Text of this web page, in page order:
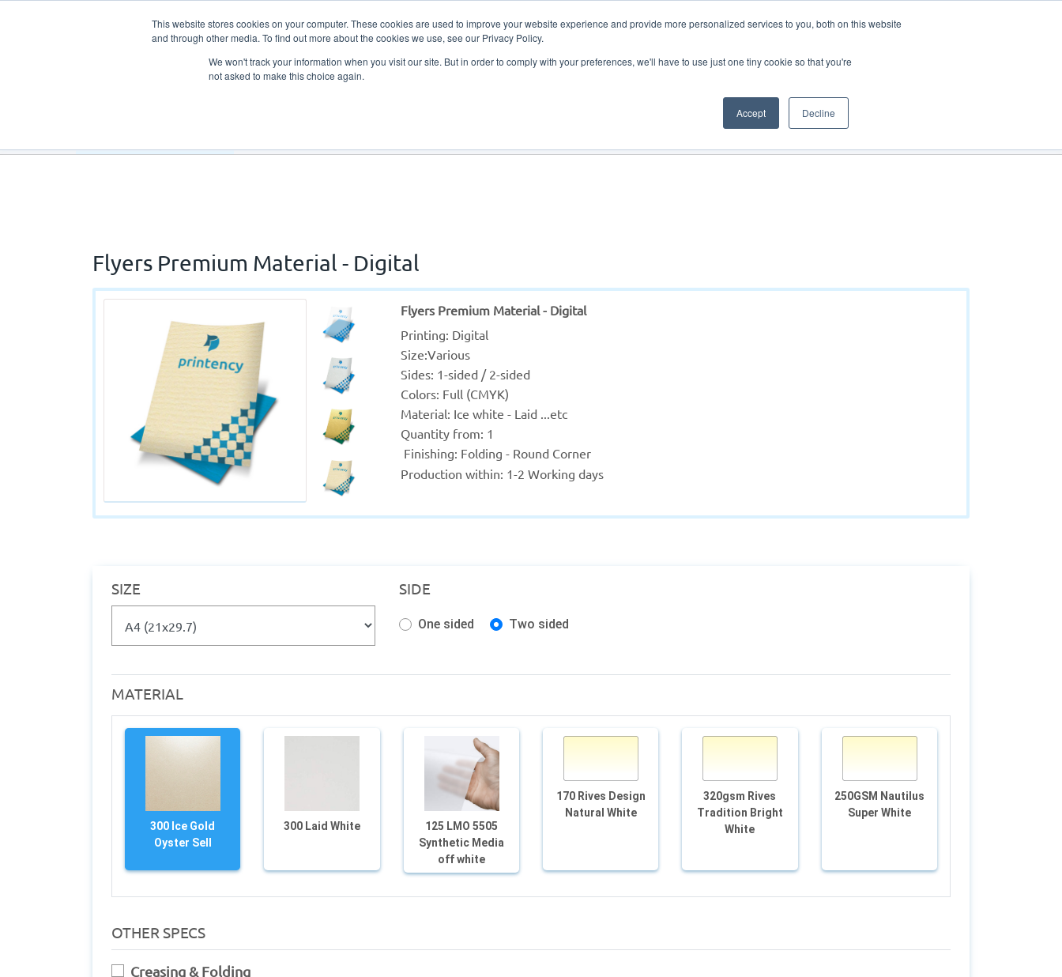
This website stores cookies on your computer. These cookies are used to improve your website experience and provide more personalized services to you, both on this website
and through other media. To find out more about the cookies we use, see our Privacy Policy.
We won't track your information when you visit our site. But in order to comply with your preferences, we'll have to use just one tiny cookie so that you're
not asked to make this choice again.
Accept Decline
See all products
Flyers Premium Material - Digital
Flyers Premium Material - Digital
Printing: Digital
Size:Various
Sides: 1-sided / 2-sided
Colors: Full (CMYK)
Material: Ice white - Laid ...etc
Quantity from: 1
Finishing: Folding - Round Corner
Production within: 1-2 Working days
SIZE SIDE
One sided Two sided
MATERIAL
300 Ice Gold
Oyster Sell
300 Laid White
125 LMO 5505
Synthetic Media
off white
170 Rives Design
Natural White
320gsm Rives
Tradition Bright
White
250GSM Nautilus
Super White
OTHER SPECS
Creasing & Folding